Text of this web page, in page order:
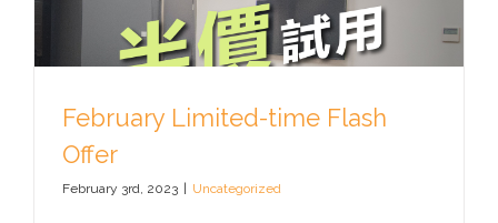
February Limited-time Flash
Offer
February 3rd, 2023 Uncategorized